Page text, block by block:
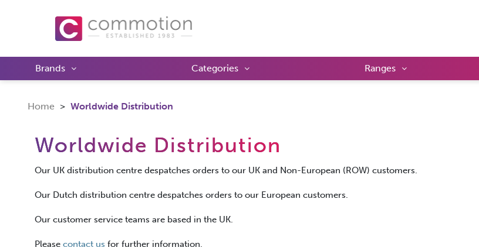
Brands Categories Ranges
Home Worldwide Distribution
Worldwide Distribution
Our UK distribution centre despatches orders to our UK and Non-European (ROW) customers.
Our Dutch distribution centre despatches orders to our European customers.
Our customer service teams are based in the UK.
Please contact us for further information.